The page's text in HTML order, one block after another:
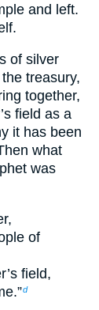
and left.
of silver
treasury,
together,
field as a
it has been
what
was
of
field,
d